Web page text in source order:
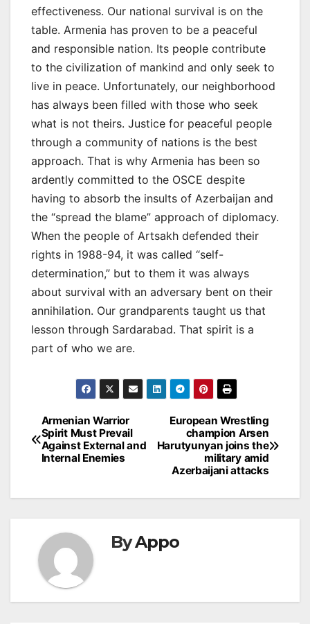
effectiveness. Our national survival is on the
table. Armenia has proven to be a peaceful
and responsible nation. Its people contribute
to the civilization of mankind and only seek to
live in peace. Unfortunately, our neighborhood
has always been filled with those who seek
what is not theirs. Justice for peaceful people
through a community of nations is the best
approach. That is why Armenia has been so
ardently committed to the OSCE despite
having to absorb the insults of Azerbaijan and
the “spread the blame” approach of diplomacy.
When the people of Artsakh defended their
rights in 1988-94, it was called “self-
determination,” but to them it was always
about survival with an adversary bent on their
annihilation. Our grandparents taught us that
lesson through Sardarabad. That spirit is a
part of who we are.
Post
navigation
European Wrestling
champion Arsen
Harutyunyan joins the
military amid
Azerbaijani attacks
Armenian Warrior
Spirit Must Prevail
Against External and
Internal Enemies
ByAppo